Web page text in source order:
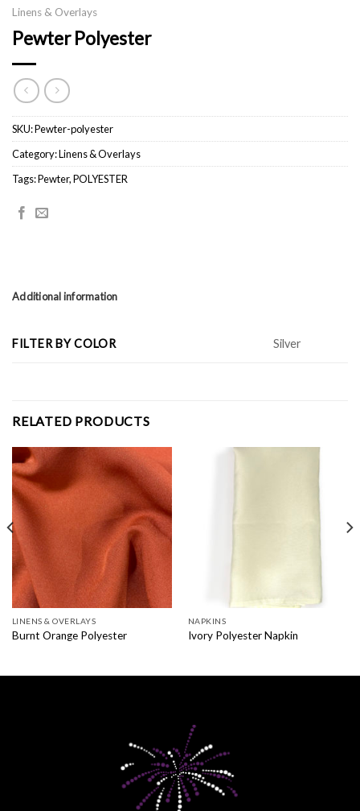
Linens & Overlays
Pewter Polyester
SKU:Pewter-polyester
Category:Linens & Overlays
Tags:Pewter,POLYESTER
Additional information
FILTER BY COLOR Silver
RELATED PRODUCTS
LINENS & OVERLAYS
Burnt Orange Polyester
NAPKINS
Ivory Polyester Napkin